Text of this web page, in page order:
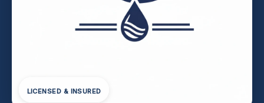
LICENSED & INSURED